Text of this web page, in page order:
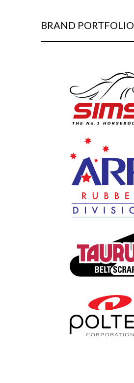
BRAND PORTFOLIO